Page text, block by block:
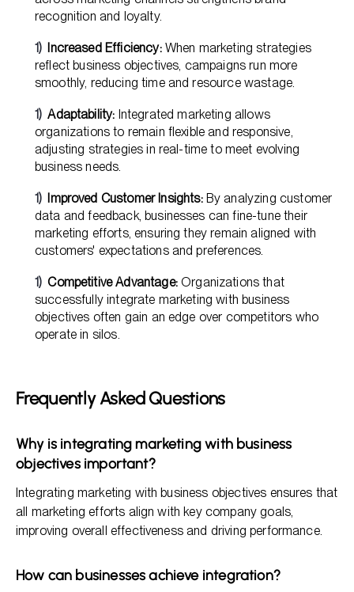
recognition and loyalty.
Increased Efficiency:When marketing strategies
reflect business objectives, campaigns run more
smoothly, reducing time and resource wastage.
Adaptability: Integrated marketing allows
organizations to remain flexible and responsive,
adjusting strategies in real-time to meet evolving
business needs.
Improved Customer Insights:By analyzing customer
data and feedback, businesses can fine-tune their
marketing efforts, ensuring they remain aligned with
customers' expectations and preferences.
Competitive Advantage:Organizations that
successfully integrate marketing with business
objectives often gain an edge over competitors who
operate in silos.
Frequently Asked Questions
Why is integrating marketing with business
objectives important?
Integrating marketing with business objectives ensures that
all marketing efforts align with key company goals,
improving overall effectiveness and driving performance.
How can businesses achieve integration?